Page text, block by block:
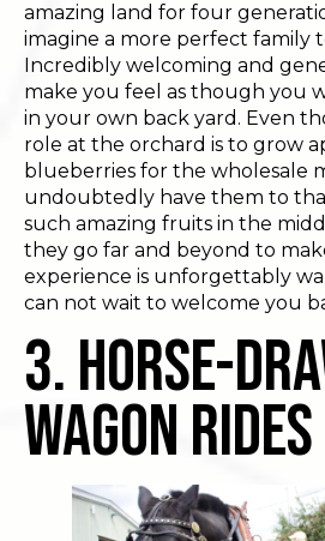
amazing land for four
imagine a more perfect family
Incredibly welcoming and
make you feel as though you
in your own back yard. Even
role at the orchard is to grow
blueberries for the wholesale
undoubtedly have them to
such amazing fruits in the
they go far and beyond to
experience is unforgettably
can not wait to welcome you
3. Horse-
Wagon Rides